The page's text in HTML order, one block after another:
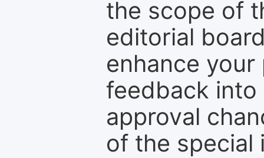
the scope of
editorial
enhance
feedback into
approval
of the special